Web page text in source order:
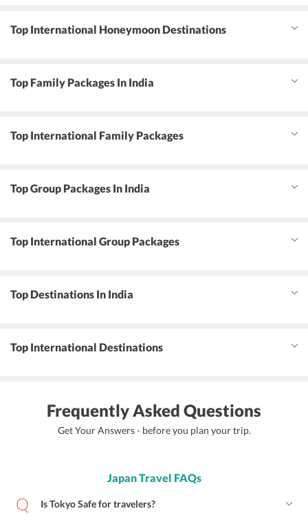
Top International Honeymoon Destinations
Top Family Packages In India
Top International Family Packages
Top Group Packages In India
Top International Group Packages
Top Destinations In India
Top International Destinations
Frequently Asked Questions
Get Your Answers - before you plan your trip.
Japan Travel FAQs
Is Tokyo Safe for travelers?